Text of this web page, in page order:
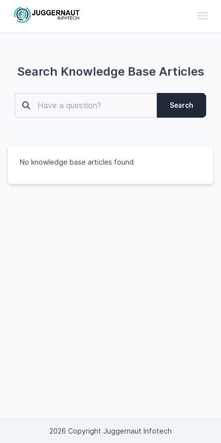
Search Knowledge Base Articles
Search
No knowledge base articles found
2026 Copyright Juggernaut Infotech